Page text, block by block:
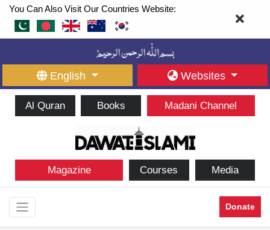
You Can Also Visit Our Countries Website:
English Websites
Al Quran Books Madani Channel
Magazine Courses Media
Donate